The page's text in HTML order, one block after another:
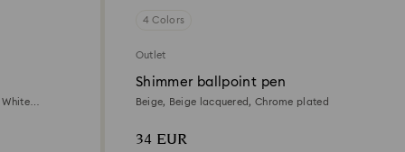
4 Colors
Outlet
Shimmer ballpoint pen
Beige, Beige lacquered, Chrome plated
34 EUR